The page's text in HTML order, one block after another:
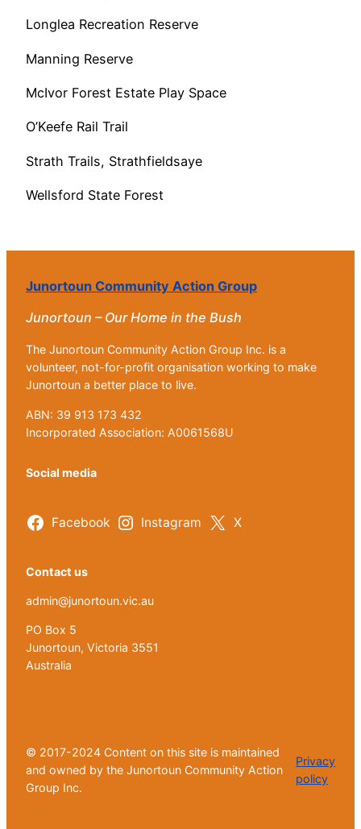
Longlea Recreation Reserve
Manning Reserve
McIvor Forest Estate Play Space
O’Keefe Rail Trail
Strath Trails, Strathfieldsaye
Wellsford State Forest
Junortoun Community Action Group
Junortoun – Our Home in the Bush
The Junortoun Community Action Group Inc. is a
volunteer, not-for-profit organisation working to make
Junortoun a better place to live.
ABN: 39 913 173 432
Incorporated Association: A0061568U
Social media
Facebook Instagram X
Contact us
admin@junortoun.vic.au
PO Box 5
Junortoun, Victoria 3551
Australia
© 2017-2024 Content on this site is maintained
and owned by the Junortoun Community Action
Group Inc.
Privacy
policy